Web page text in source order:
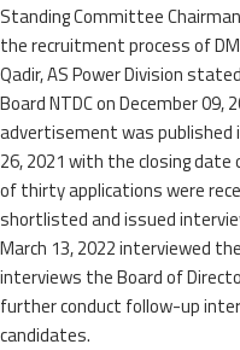
Standing Committee
the recruitment process of
Qadir, AS Power Division
Board NTDC on December 09,
advertisement was published
26, 2021 with the closing date
of thirty applications were
shortlisted and issued
March 13, 2022 interviewed
interviews the Board of
further conduct follow-up
candidates.